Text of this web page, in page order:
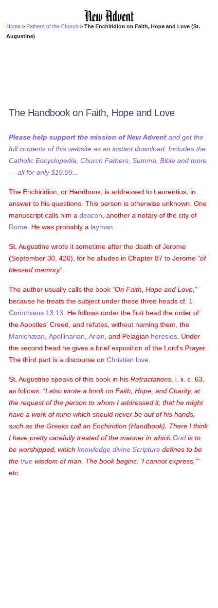
Home > Fathers of the Church > The Enchiridion on Faith, Hope and Love (St.
Augustine)
The Handbook on Faith, Hope and Love
Please help support the mission of New Advent and get the
full contents of this website as an instant download. Includes the
Catholic Encyclopedia, Church Fathers, Summa, Bible and more
— all for only $19.99...
The Enchiridion, or Handbook, is addressed to Laurentius, in
answer to his questions. This person is otherwise unknown. One
manuscript calls him adeacon , another a notary of the city of
Rome . He was probably a layman
St. Augustine wrote it sometime after the death of Jerome
(September 30, 420), for he alludes in Chapter 87 to Jerome of
blessed memory
The author usually calls the book On Faith, Hope and Love,
because he treats the subject under these three headscf. 1
Corinthians 13:13 . He follows under the first head the order of
the Apostles' Creed, and refutes, without naming them, the
Manichæan ,Apollinarian ,Arian , and Pelagian heresies . Under
the second head he gives a brief exposition of the Lord's Prayer.
The third part is a discourse onChristian love
St. Augustine speaks of this book in hisRetractations , l. ii. c. 63,
as follows:
I also wrote a book onFaith, Hope, and Charity, at
the request of the person to whom I addressed it, that he might
have a work of mine which should never be out of his hands,
such as the Greeks call anEnchiridion (Handbook). There I think
I have pretty carefully treated of the manner in whichGod is to
be worshipped, whichknowledge divine Scripture defines to be
thetrue wisdom of man. The book begins: 'I cannot express,'
etc.